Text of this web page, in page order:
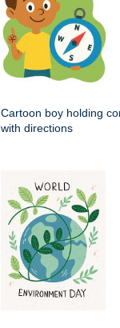
Cartoon boy holding
with directions